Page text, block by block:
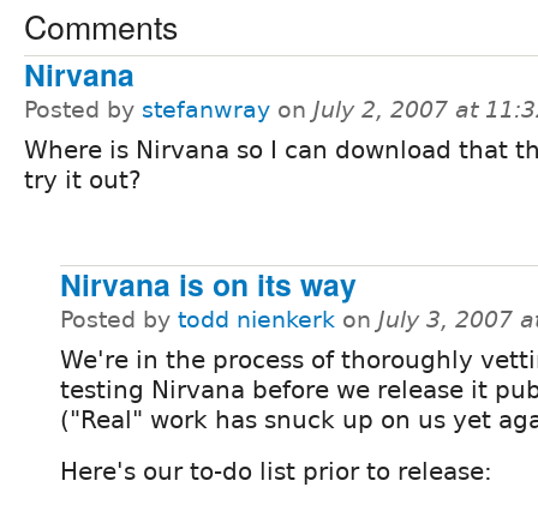
Comments
Nirvana
Posted by stefanwray on July 2, 2007 at
Where is Nirvana so I can download that
try it out?
Nirvana is on its way
Posted by todd nienkerk on July 3, 2007
We're in the process of thoroughly
testing Nirvana before we release it
("Real" work has snuck up on us yet
Here's our to-do list prior to release: